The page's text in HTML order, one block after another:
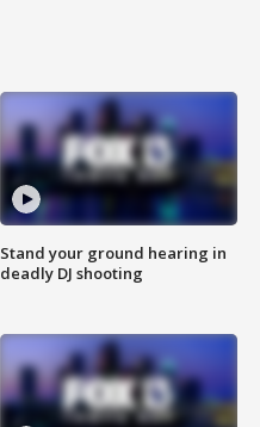
Stand your ground hearing in
deadly DJ shooting